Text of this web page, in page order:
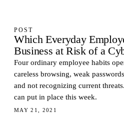
POST
Which Everyday
Business at Risk of a
Four ordinary employee habits
careless browsing, weak
and not recognizing current
can put in place this week.
MAY 21, 2021